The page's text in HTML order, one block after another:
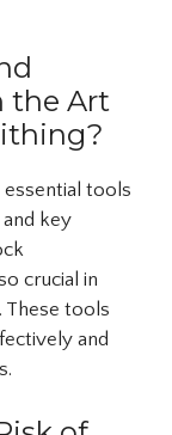
the Art
essential tools
key
crucial in
. These tools
and